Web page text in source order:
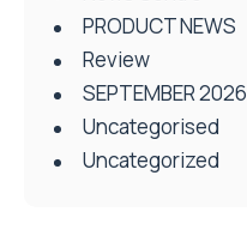
PRODUCT NEWS
Review
SEPTEMBER 2026
Uncategorised
Uncategorized